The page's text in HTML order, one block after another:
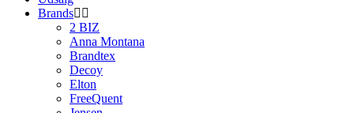
Brands
2 BIZ
Anna Montana
Brandtex
Decoy
Elton
FreeQuent